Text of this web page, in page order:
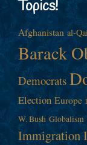
Topics!
Afghanistan al-
Barack
Democrats
Election Europe
W. Bush Globalism
Immigration